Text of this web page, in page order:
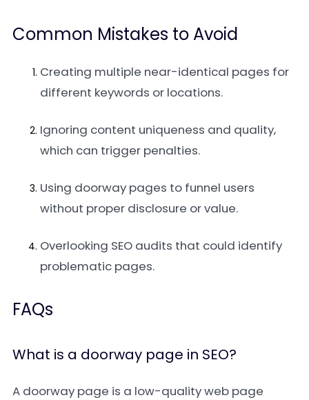
Common Mistakes to Avoid
Creating multiple near-identical pages for
different keywords or locations.
Ignoring content uniqueness and quality,
which can trigger penalties.
Using doorway pages to funnel users
without proper disclosure or value.
Overlooking SEO audits that could identify
problematic pages.
FAQs
What is a doorway page in SEO?
A doorway page is a low-quality web page